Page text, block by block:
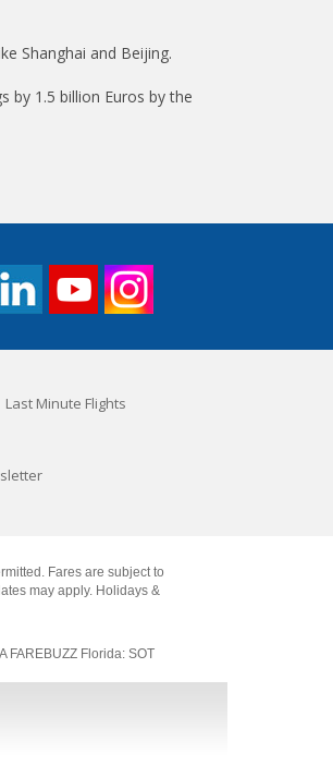
Shanghai and Beijing.
by 1.5 billion Euros by the
Last Minute Flights
Fares are subject to
may apply. Holidays &
FAREBUZZ Florida: SOT